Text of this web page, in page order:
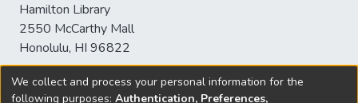
Hamilton Library
2550 McCarthy Mall
Honolulu, HI 96822
We collect and process your personal information for the
following purposes: Authentication, Preferences,